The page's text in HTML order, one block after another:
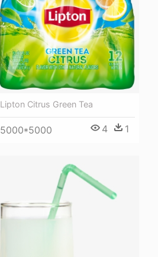
Lipton Citrus Green Tea
5000*5000 4 1